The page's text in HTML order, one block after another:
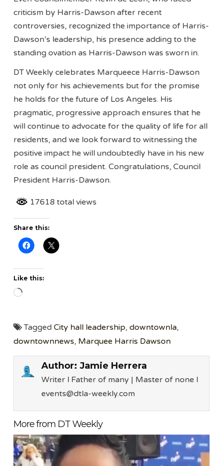
criticism by Harris-Dawson after recent
controversies, recognized the importance of Harris-
Dawson’s leadership, his presence adding to the
standing ovation as Harris-Dawson was sworn in.
DT Weekly celebrates Marqueece Harris-Dawson
not only for his achievements but for the promise
he holds for the future of Los Angeles. His
pragmatic, progressive approach ensures that he
will continue to advocate for the quality of life for all
residents, and we look forward to witnessing the
positive impact he will undoubtedly have in his new
role as council president. Congratulations, Council
President Harris-Dawson.
17618 total views
Share this:
Like this:
Loading…
TaggedCity hall leadership,downtownla,
downtownnews, Marquee Harris Dawson
Author: Jamie Herrera
Writer l Father of many | Master of none l
events@dtla-weekly.com
More from DT Weekly